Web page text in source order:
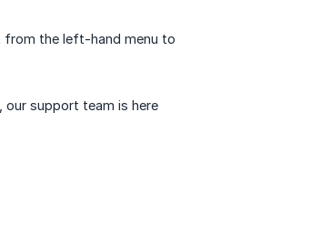
from the left-hand menu to
support team is here